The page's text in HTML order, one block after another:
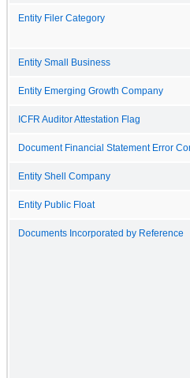
Entity Filer Category
Entity Small Business
Entity Emerging Growth Company
ICFR Auditor Attestation Flag
Document Financial Statement Error
Entity Shell Company
Entity Public Float
Documents Incorporated by Reference